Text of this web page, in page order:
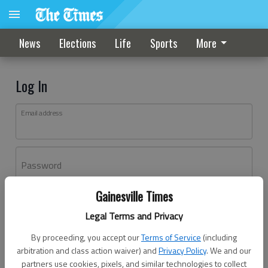
Gainesville Times
Legal Terms and Privacy
By proceeding, you accept ourTerms of Service (including
arbitration and class action waiver) andPrivacy Policy. We and our
partners use cookies, pixels, and similar technologies to collect
News Elections Life Sports More
Log In
Email address
Password
Don't have an account yet?Register here
Log In